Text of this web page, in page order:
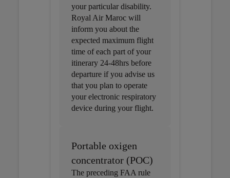
your particular disability.
Royal Air Maroc will
inform you about the
expected maximum flight
time of each part of your
itinerary 24-48hrs before
departure if you advise us
that you plan to operate
your electronic respiratory
device during your flight.
Portable oxigen
concentrator (POC)
The preceding FAA rule